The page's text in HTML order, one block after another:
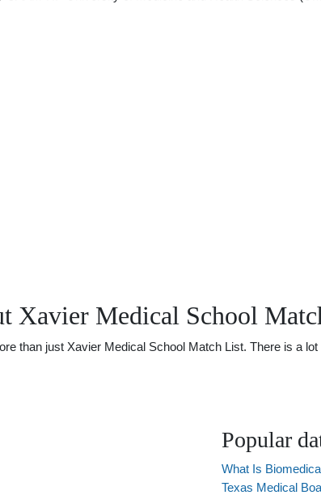
Xavier Medical School
than just Xavier Medical School Match List. There is a
Popular
What Is
Texas Medical